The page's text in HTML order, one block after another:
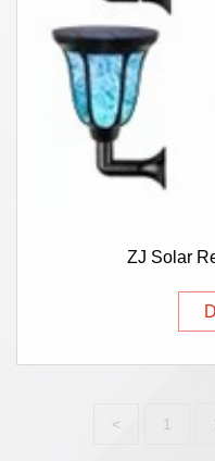
ZJ Solar
< 1